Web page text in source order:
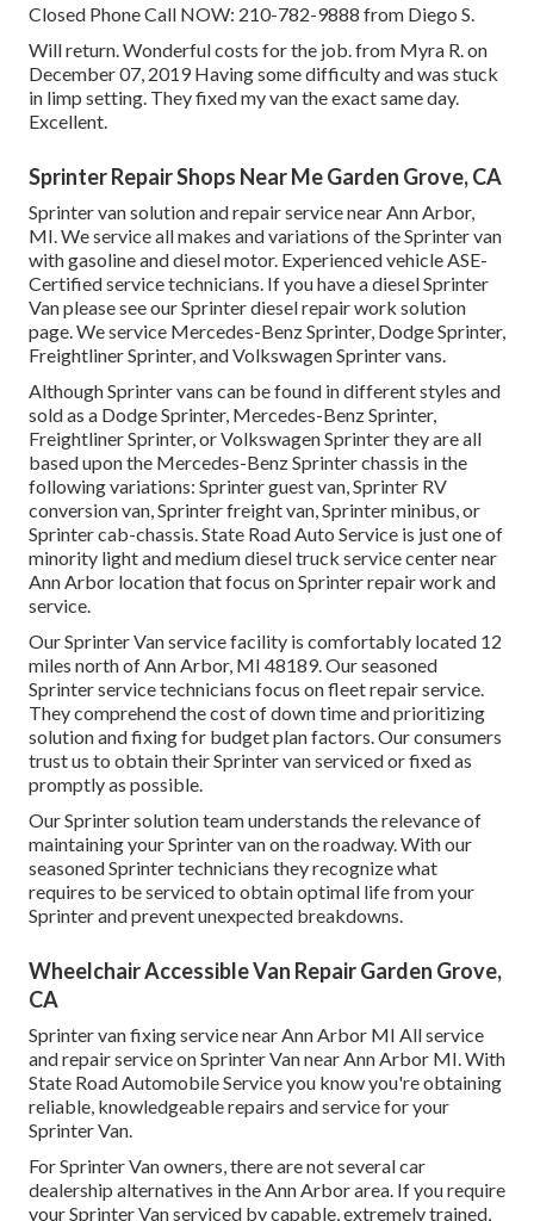
Closed Phone Call NOW: 210-782-9888 from Diego S.
Will return. Wonderful costs for the job. from Myra R. on
December 07, 2019 Having some difficulty and was stuck
in limp setting. They fixed my van the exact same day.
Excellent.
Sprinter Repair Shops Near Me Garden Grove, CA
Sprinter van solution and repair service near Ann Arbor,
MI. We service all makes and variations of the Sprinter van
with gasoline and diesel motor. Experienced vehicleASE-
Certified service technicians. If you have a diesel Sprinter
Van please see ourSprinter diesel repair work solution
page. We service Mercedes-Benz Sprinter, Dodge Sprinter,
Freightliner Sprinter, and Volkswagen Sprinter vans.
Although Sprinter vans can be found in different styles and
sold as a Dodge Sprinter, Mercedes-Benz Sprinter,
Freightliner Sprinter, or Volkswagen Sprinter they are all
based upon the Mercedes-Benz Sprinter chassis in the
following variations: Sprinter guest van, Sprinter RV
conversion van, Sprinter freight van, Sprinter minibus, or
Sprinter cab-chassis. State Road Auto Service is just one of
minority light and medium diesel truck service center near
Ann Arbor location that focus on Sprinter repair work and
service.
Our Sprinter Van service facility is comfortably located 12
miles north of Ann Arbor, MI 48189. Our seasoned
Sprinter service technicians focus onfleet repair service.
They comprehend the cost of down time and prioritizing
solution and fixing for budget plan factors. Our consumers
trust us to obtain their Sprinter van serviced or fixed as
promptly as possible.
Our Sprinter solution team understands the relevance of
maintaining your Sprinter van on the roadway. With our
seasoned Sprinter technicians they recognize what
requires to be serviced to obtain optimal life from your
Sprinter and prevent unexpected breakdowns.
Wheelchair Accessible Van Repair Garden Grove,
CA
Sprinter van fixing service near Ann Arbor MI All service
and repair service on Sprinter Van near Ann Arbor MI. With
State Road Automobile Service you know you're obtaining
reliable, knowledgeable repairs and service for your
Sprinter Van.
For Sprinter Van owners, there are not several car
dealership alternatives in the Ann Arbor area. If you require
your Sprinter Van serviced by capable, extremely trained,